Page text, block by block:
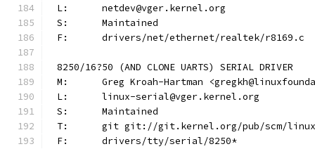
L:	netdev@vger.kernel.org
S:	Maintained
F:	drivers/net/ethernet/realtek/r8169.c
8250/16?50 (AND CLONE UARTS) SERIAL DRIVER
M:	Greg Kroah-Hartman
L:	linux-serial@vger.kernel.org
S:	Maintained
T:	git git://git.kernel.org/pub/scm/
F:	drivers/tty/serial/8250*